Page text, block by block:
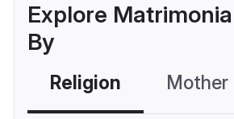
Explore
By
Religion Mother